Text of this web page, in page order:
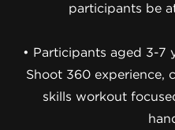
participants be
• Participants aged 3-7
Shoot 360 experience,
skills workout